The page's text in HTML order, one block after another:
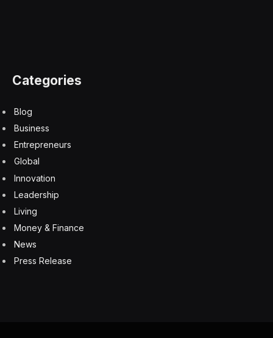
Categories
Blog
Business
Entrepreneurs
Global
Innovation
Leadership
Living
Money & Finance
News
Press Release